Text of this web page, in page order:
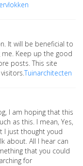
It will be beneficial to
Keep up the good
posts. This site
Tuinarchitecten
I am hoping that this
as this. I mean, Yes,
I just thought youd
about. All I hear can
that you could
for